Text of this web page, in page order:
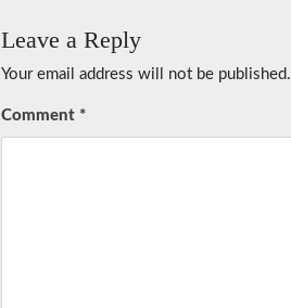
Leave a Reply
Your email address will not be published.
Comment *